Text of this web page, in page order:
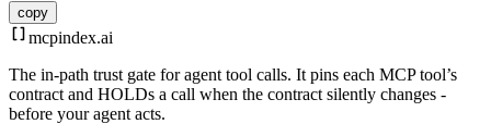
copy
mcpindex.ai
The in-path trust gate for agent tool calls. It pins each MCP tool’s
contract and HOLDs a call when the contract silently changes -
before your agent acts.